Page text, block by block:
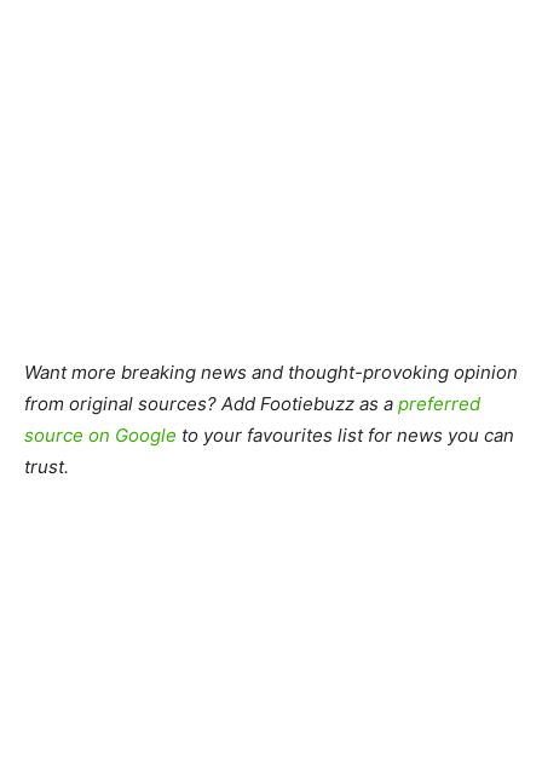
Want more breaking news and thought-provoking opinion
from original sources? Add Footiebuzz as a preferred
source on Google to your favourites list for news you can
trust.